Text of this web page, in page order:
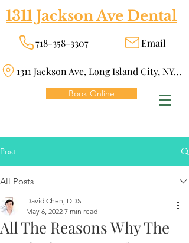
1311 Jackson Ave Dental
718-358-3307 Email
1311 Jackson Ave, Long Island City, NY 11101
Book Online
Post
All Posts
All The Reasons Why The
David Chen, DDS
May 6, 2022 7 min read